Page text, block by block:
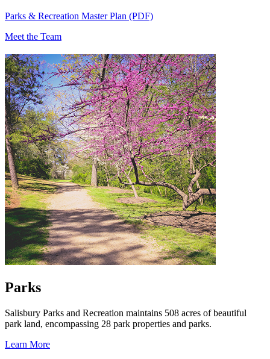
Parks & Recreation Master Plan (PDF)
Meet the Team
Parks
Salisbury Parks and Recreation maintains 508 acres of beautiful
park land, encompassing 28 park properties and parks.
Learn More